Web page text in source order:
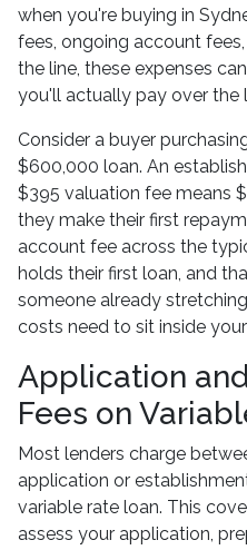
when you're buying in
fees, ongoing account
the line, these expenses
you'll actually pay over the
Consider a buyer
$600,000 loan. An
$395 valuation fee means
they make their first
account fee across the
holds their first loan, and
someone already
costs need to sit inside
Application
Fees on
Most lenders charge
application or
variable rate loan. This
assess your application,